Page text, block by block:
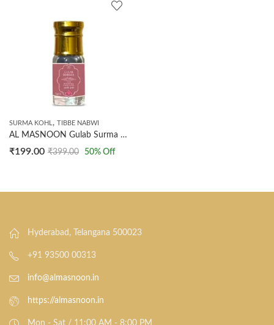
SURMA KOHL , TIBBE NABWI
AL MASNOON Gulab Surma Natural Kohl Ithmid with Rose Water & Extract – 5g | Premium Arabic Eyeliner | Enriched with Rose Water for Enhanced Eye Care | Pack of 1
₹199.00 ₹399.00 50% Off
Hyderabad, Telangana 500023
+91 93500 00313
info@almasnoon.in
https://almasnoon.in
Mon - Sat / 11:00 AM - 8:00 PM